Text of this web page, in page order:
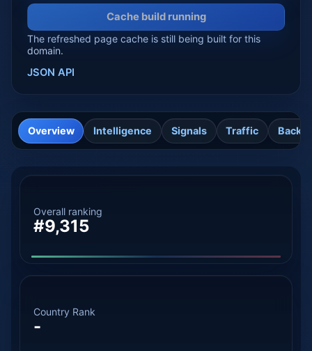
Cache build running
The refreshed page cache is still being built for this
domain.
JSON API
Overview Intelligence Signals Traffic
Overall ranking
#9,315
Country Rank
-